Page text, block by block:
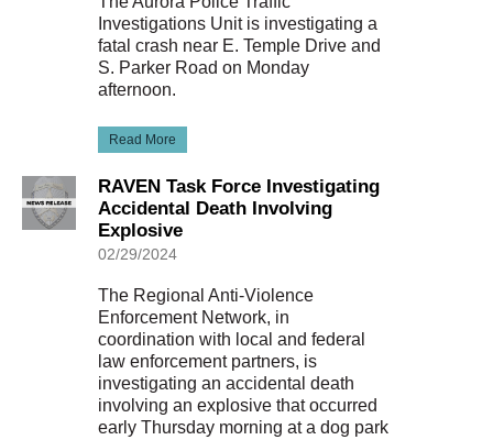
Investigations Unit is investigating a
fatal crash near E. Temple Drive and
S. Parker Road on Monday
afternoon.
Read More
RAVEN Task Force Investigating
Accidental Death Involving
Explosive
02/29/2024
The Regional Anti-Violence
Enforcement Network, in
coordination with local and federal
law enforcement partners, is
investigating an accidental death
involving an explosive that occurred
early Thursday morning at a dog park